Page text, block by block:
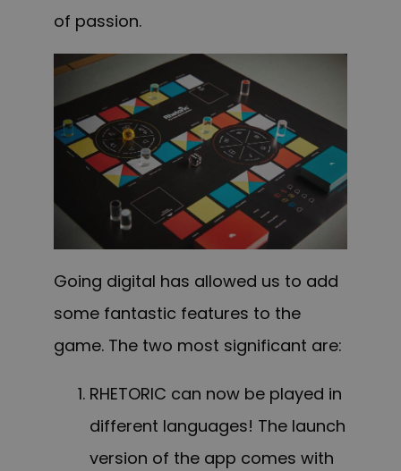
of passion.
Going digital has allowed us to add
some fantastic features to the
game. The two most significant are:
RHETORIC can now be played in
different languages! The launch
version of the app comes with